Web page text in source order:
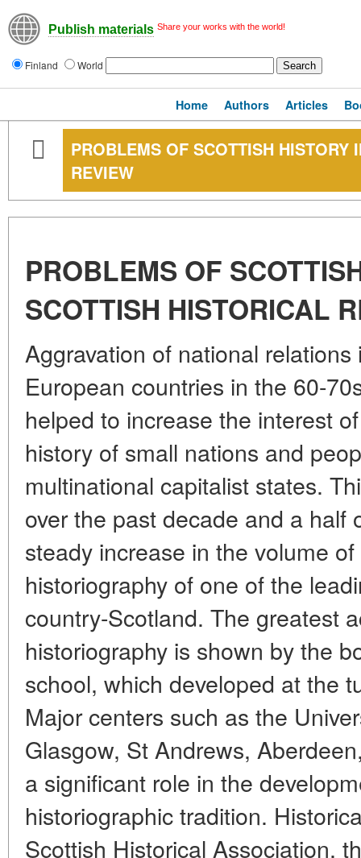
Publish materials Share your works with the world!
Finland World
Home Authors Articles
PROBLEMS OF SCOTTISH HISTORY
REVIEW
PROBLEMS OF
SCOTTISH HISTORICAL
Aggravation of national
European countries in the 60-
helped to increase the interest
history of small nations and
multinational capitalist states.
over the past decade and a half
steady increase in the volume
historiography of one of the
country-Scotland. The greatest
historiography is shown by the
school, which developed at the
Major centers such as the
Glasgow, St Andrews,
a significant role in the
historiographic tradition.
Scottish Historical Association,